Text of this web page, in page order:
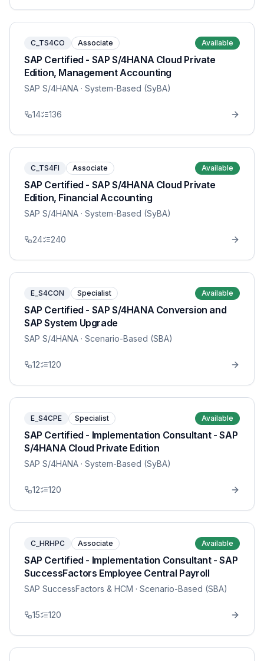
C_TS4CO Associate Available
SAP Certified - SAP S/4HANA Cloud Private
Edition, Management Accounting
SAP S/4HANA · System-Based (SyBA)
14 136
C_TS4FI Associate Available
SAP Certified - SAP S/4HANA Cloud Private
Edition, Financial Accounting
SAP S/4HANA · System-Based (SyBA)
24 240
E_S4CON Specialist Available
SAP Certified - SAP S/4HANA Conversion and
SAP System Upgrade
SAP S/4HANA · Scenario-Based (SBA)
12 120
E_S4CPE Specialist Available
SAP Certified - Implementation Consultant - SAP
S/4HANA Cloud Private Edition
SAP S/4HANA · System-Based (SyBA)
12 120
C_HRHPC Associate Available
SAP Certified - Implementation Consultant - SAP
SuccessFactors Employee Central Payroll
SAP SuccessFactors & HCM · Scenario-Based (SBA)
15 120